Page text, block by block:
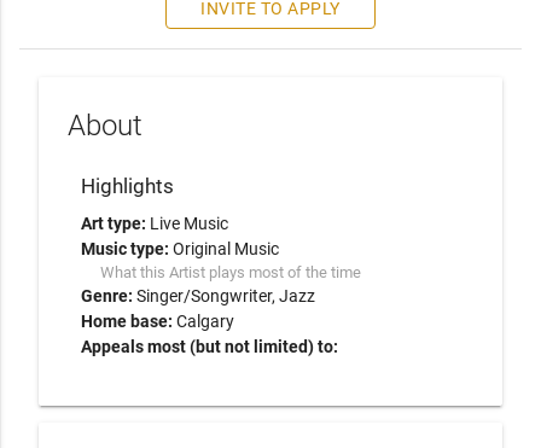
INVITE TO APPLY
About
Highlights
Art type: Live Music
Music type: Original Music
What this Artist plays most of the time
Genre: Singer/Songwriter Jazz
Home base: Calgary
Appeals most (but not limited) to: